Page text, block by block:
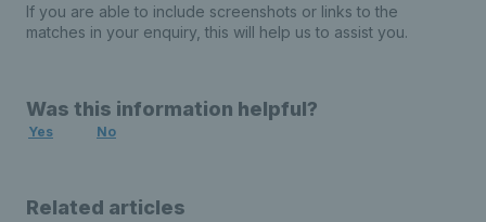
If you are able to include screenshots or links to the
matches in your enquiry, this will help us to assist you.
Was this information helpful?
Yes No
Related articles